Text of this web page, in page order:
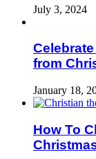
July 3, 2024
from
January 18,
How To